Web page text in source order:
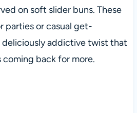
on soft slider buns. These
parties or casual get-
addictive twist that
back for more.